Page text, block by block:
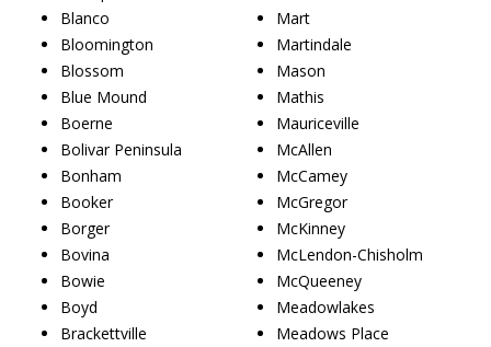
Blanco
Bloomington
Blossom
Blue Mound
Boerne
Bolivar Peninsula
Bonham
Booker
Borger
Bovina
Bowie
Boyd
Brackettville
Mart
Martindale
Mason
Mathis
Mauriceville
McAllen
McCamey
McGregor
McKinney
McLendon-Chisholm
McQueeney
Meadowlakes
Meadows Place